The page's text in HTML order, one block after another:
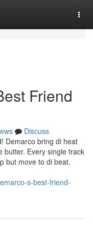
Friend
Discuss
Demarco bring di heat
butter. Every single track
but move to di beat.
s-best-friend-